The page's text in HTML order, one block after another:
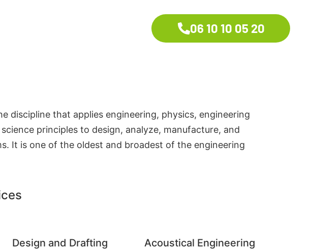
06 10 10 05 20
discipline that applies engineering, physics, engineering
principles to design, analyze, manufacture, and
It is one of the oldest and broadest of the engineering
Design and Drafting Acoustical Engineering